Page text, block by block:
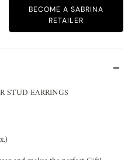
BECOME A SABRINA
RETAILER
STUD EARRINGS